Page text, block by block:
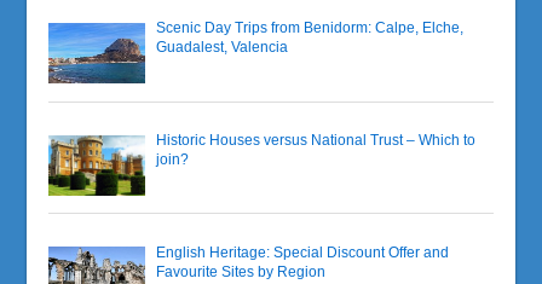
Scenic Day Trips from Benidorm: Calpe, Elche,
Guadalest, Valencia
Historic Houses versus National Trust – Which to
join?
English Heritage: Special Discount Offer and
Favourite Sites by Region